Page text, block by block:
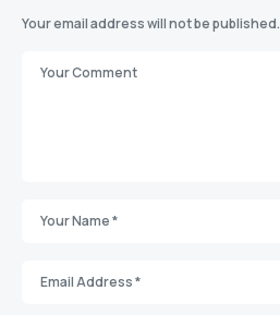
Your email address will not be published.